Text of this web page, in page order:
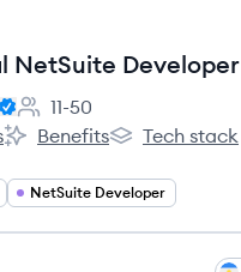
NetSuite Developer
Employee count:
11-50
Ryz Labs's
Benefits
Ryz Labs's
Tech stack
NetSuite Developer